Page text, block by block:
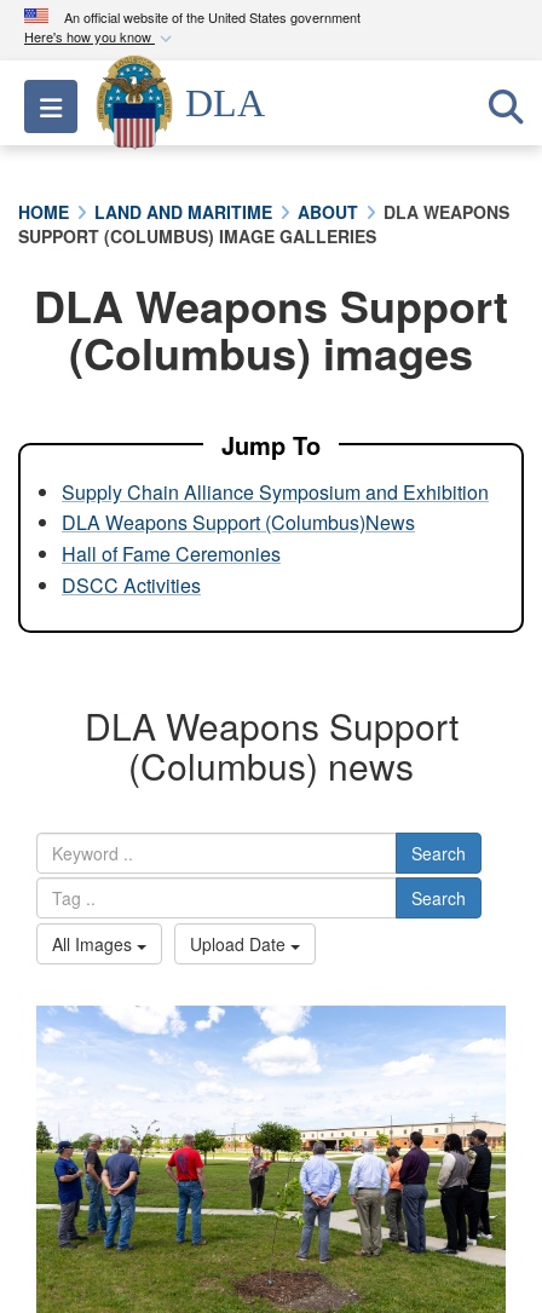
An official website of the United States government
Here's how you know
Official websites use .mil
A.milwebsite belongs to an official U.S.
Department of Defense organization in the United
Secure .mil websites use HTTPS
connected to the .mil website. Share sensitive
information only on official, secure websites.
Toggle navigation
DLA
HOME LAND AND MARITIME ABOUT
DLA WEAPONS
SUPPORT (COLUMBUS) IMAGE GALLERIES
DLA Weapons Support
(Columbus) images
Jump To
Supply Chain Alliance Symposium and Exhibition
DLA Weapons Support (Columbus)News
Hall of Fame Ceremonies
DSCC Activities
DLA Weapons Support
(Columbus) news
Search
Search
All Images
Upload Date